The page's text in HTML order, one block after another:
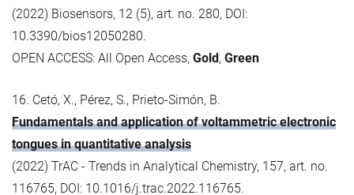
(2022) Biosensors, 12 (5), art. no. 280, DOI:
10.3390/bios12050280.
OPEN ACCESS: All Open Access, Gold, Green
16. Cetó, X., Pérez, S., Prieto-Simón, B.
Fundamentals and application of voltammetric electronic
tongues in quantitative analysis
(2022) TrAC - Trends in Analytical Chemistry, 157, art. no.
116765, DOI: 10.1016/j.trac.2022.116765.